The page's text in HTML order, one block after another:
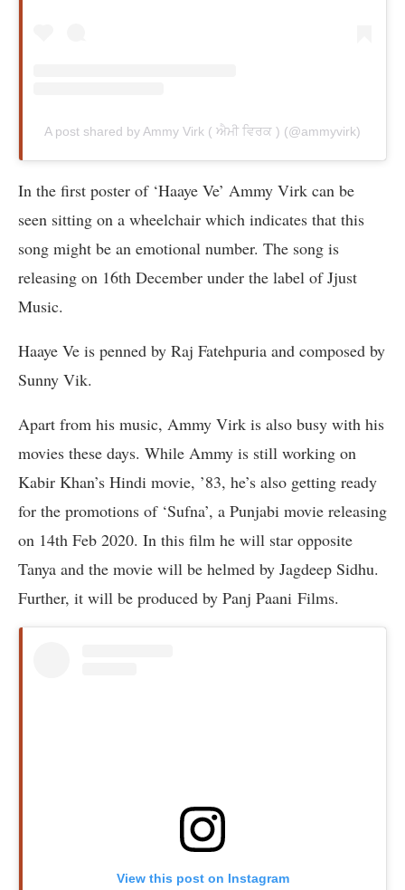
A post shared by Ammy Virk ( ਐਮੀ ਵਿਰਕ ) (@ammyvirk)
In the first poster of ‘Haaye Ve’ Ammy Virk can be
seen sitting on a wheelchair which indicates that this
song might be an emotional number. The song is
releasing on 16th December under the label of Jjust
Music.
Haaye Ve is penned by Raj Fatehpuria and composed by
Sunny Vik.
Apart from his music, Ammy Virk is also busy with his
movies these days. While Ammy is still working on
Kabir Khan’s Hindi movie, ’83, he’s also getting ready
for the promotions of ‘Sufna’, a Punjabi movie releasing
on 14th Feb 2020. In this film he will star opposite
Tanya and the movie will be helmed by Jagdeep Sidhu.
Further, it will be produced by Panj Paani Films.
View this post on Instagram